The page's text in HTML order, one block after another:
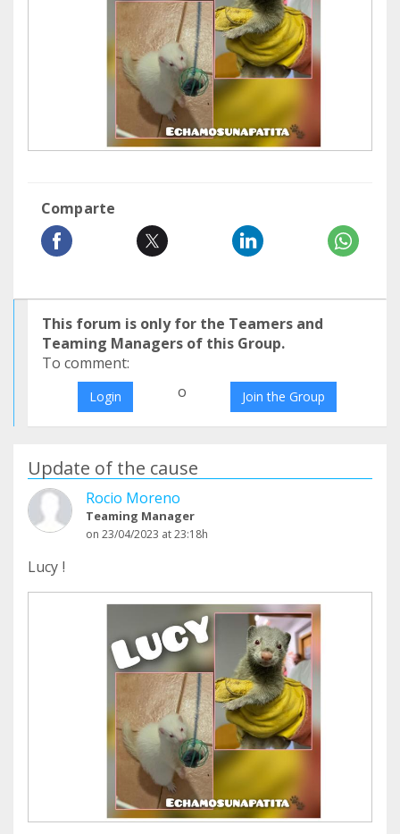
Comparte
This forum is only for the Teamers and
Teaming Managers of this Group.
To comment:
Login o Join the Group
Update of the cause
Rocio Moreno
Teaming Manager
on 23/04/2023 at 23:18h
Lucy !